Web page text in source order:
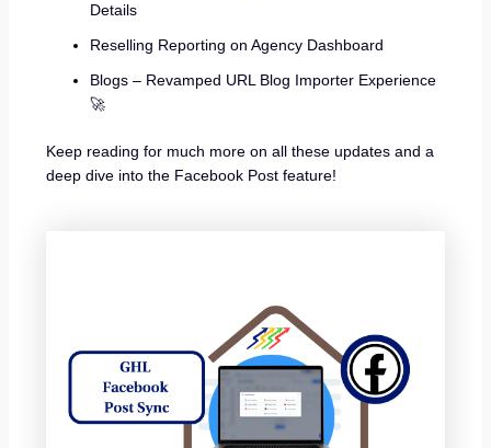
Details
Reselling Reporting on Agency Dashboard
Blogs – Revamped URL Blog Importer Experience
🚀
Keep reading for much more on all these updates and a
deep dive into the Facebook Post feature!